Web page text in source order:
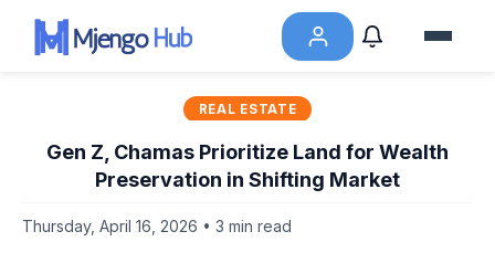
REAL ESTATE
Gen Z, Chamas Prioritize Land for Wealth
Preservation in Shifting Market
Thursday, April 16, 2026 • 3 min read